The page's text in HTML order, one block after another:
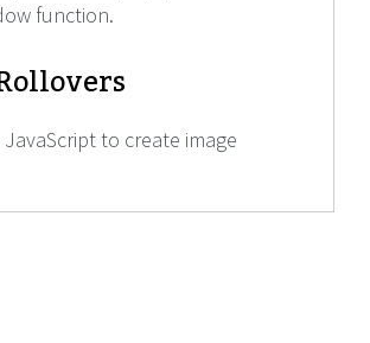
function.
to create image